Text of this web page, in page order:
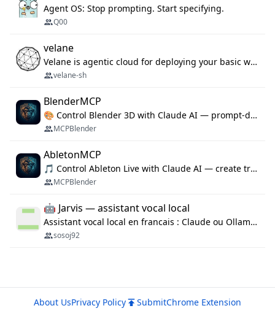
Agent OS: Stop prompting. Start specifying.
Q00
velane
Velane is agentic cloud for deploying your basic workflows, agents and sub-agents. 800+ OAuth integrations, sandboxed Bun and Python execution, and a full deployment pipeline managed via MCP
velane-sh
BlenderMCP
🎨 Control Blender 3D with Claude AI — prompt-driven 3D modeling, materials & scene generation via MCP
MCPBlender
AbletonMCP
🎵 Control Ableton Live with Claude AI — create tracks, arrange clips & compose music via MCP
MCPBlender
🤖 Jarvis — assistant vocal local
Assistant vocal local en francais : Claude ou Ollama (offline), domotique Hue, OBS, agenda, navigateur, appels Twilio, serveur MCP. Python.
sosoj92
About UsPrivacy Policy SubmitChrome Extension